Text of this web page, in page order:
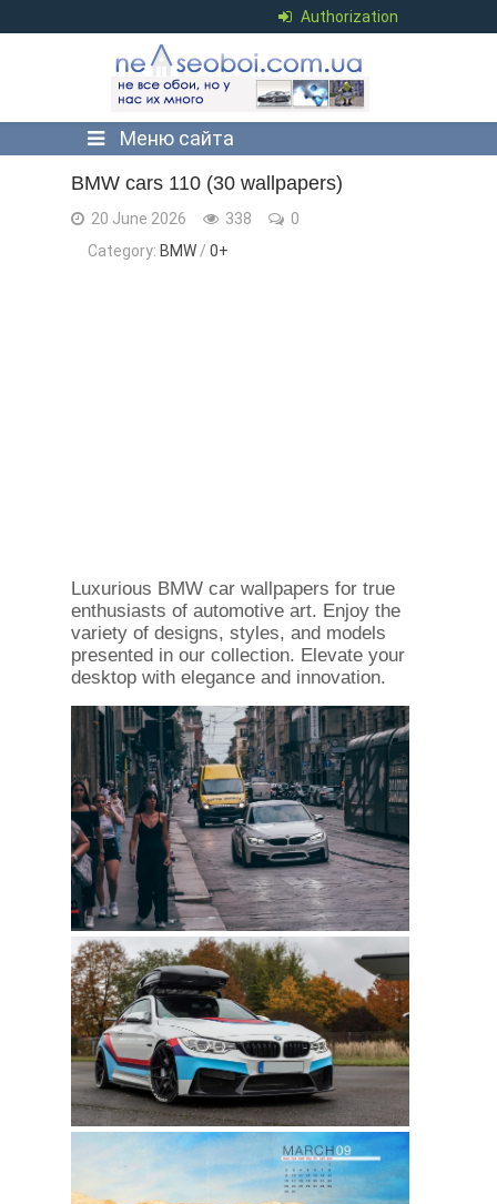
Authorization
Меню сайта
BMW cars 110 (30 wallpapers)
20 June 2026 338
0
Category: BMW / 0+
Luxurious BMW car wallpapers for true
enthusiasts of automotive art. Enjoy the
variety of designs, styles, and models
presented in our collection. Elevate your
desktop with elegance and innovation.